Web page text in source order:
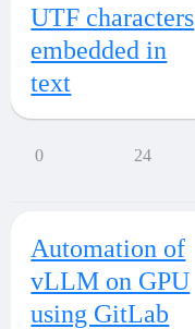
UTF characters
embedded in
text
0 24
Automation of
vLLM on GPU
using GitLab